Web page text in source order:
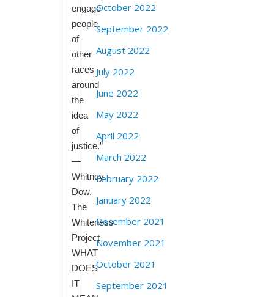
engage
people
of
other
races
around
the
idea
of
justice.”
—
Whitney
Dow,
The
Whiteness
Project
WHAT
DOES
IT
October 2022
September 2022
August 2022
July 2022
June 2022
May 2022
April 2022
March 2022
February 2022
January 2022
December 2021
November 2021
October 2021
September 2021